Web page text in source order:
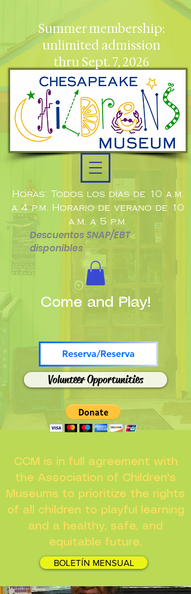
Horas: Todos los días de 10 a.m.
a 4 p.m. Horario de verano de 10
a.m. a 5 p.m.
Descuentos SNAP/EBT
disponibles
Reserva/Reserva
Volunteer Opportunities
Summer membership:
unlimited admission
thru Sept. 7, 2026
Come and Play!
CCM is in full agreement with
the Association of Children's
Museums to prioritize the rights
of all children to playful learning
and a healthy, safe, and
equitable future.
BOLETÍN MENSUAL